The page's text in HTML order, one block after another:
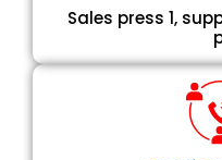
Sales press 1,